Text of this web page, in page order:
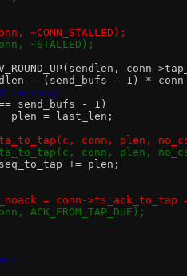
~CONN_STALLED);
~STALLED);
conn-
- (send_bufs - 1) * conn-
recvmsg:
send_bufs - 1)
plen = last_len;
conn, plen,
conn, plen,
+= plen;
= conn->ts_ack_to_tap
ACK_FROM_TAP_DUE);
err: